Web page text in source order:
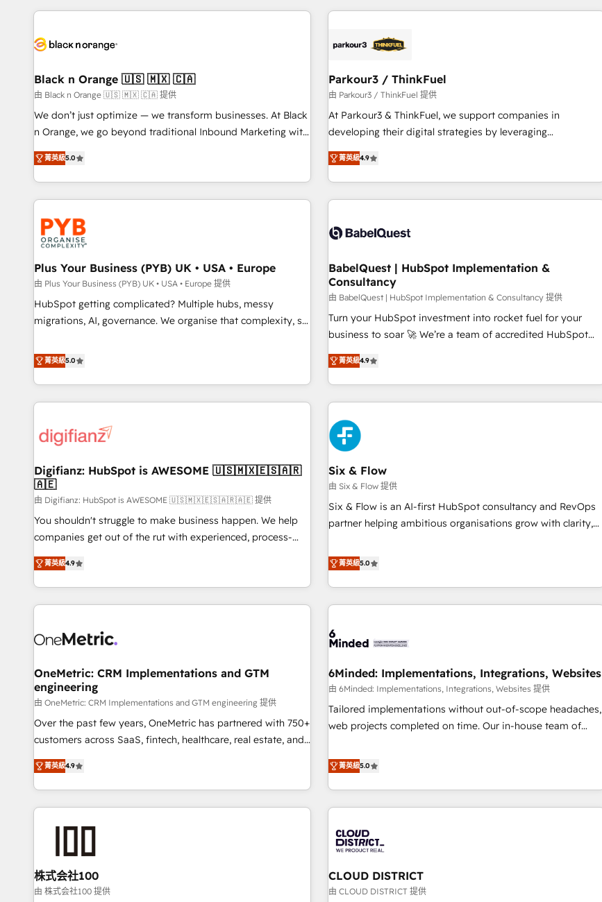
minimize costs. As HubSpot's Advanced Accredited CRM
business forward. Since 2015 we are fully dedicated to
with reputable companies in B2B sectors such as
manufacturing, SaaS and business services. We prepare a
customized business case that demonstrates the value and
impact of your digital transformation, including a detailed
extension of your team, we believe in the power of
partnership. Together, we embark on a transformational
with deep knowledge of the HubSpot platform and
helping our customers grow and finding solutions that fit
Frog in the HubSpot ecosystem leading the way for
customers!" - Yamini Rangan, CEO of HubSpot “Our
experience with the team at Blue Frog has been nothing
short of extraordinary. Their years of experience and quality
the HubSpot ecosystem as a reliable partner capable of
delivering remarkable experiences for our most
Black n Orange 🇺🇸 🇲🇽 🇨🇦
由 Black n Orange 🇺🇸 🇲🇽 🇨🇦 提供
We don’t just optimize — we transform businesses. At Black
n Orange, we go beyond traditional Inbound Marketing with
our exclusive methodologies: BOOMS and BOOST. Together,
they form a powerful combination that has driven success
for over 800 businesses worldwide. As Elite HubSpot
Partners, we specialize in crafting high-performance growth
strategies that integrate data-driven marketing, automation,
and revenue intelligence to help companies scale faster and
smarter. 🔹 BOOMS: Demand generation for all your buyers
With BOOMS, you invest in 100% of your buyers,
accelerating your growth and positioning yourself as an
undisputed leader. 🔹 BOOST: Optimize your digital
transformation process A methodology designed to
rating of 4.9/5 and a proven track record of business
transformation, our growth-first approach has helped
菁英級5.0
Parkour3 / ThinkFuel
由 Parkour3 / ThinkFuel 提供
At Parkour3 & ThinkFuel, we support companies in
developing their digital strategies by leveraging
technologies and automating their marketing and sales
processes to generate growth. Our offer spans from
Strategy to Operations. We specialize in CRM onboarding
and implementation, web design, sales & marketing
experience working with tech companies and
empowering our clients and developing their autonomy. Get
to grips with HubSpot through guided implementation and
seamless integration of the CRM platform into your digital
ecosystem. Would you like support in deploying your
inbound marketing strategy? We'll provide support tailored
we are part of the most certified Canadian agencies, and we
both hold Onboarding Accreditations. Based in Canada
菁英級4.9
Plus Your Business (PYB) UK • USA • Europe
由 Plus Your Business (PYB) UK • USA • Europe 提供
HubSpot getting complicated? Multiple hubs, messy
migrations, AI, governance. We organise that complexity, so
Profile! We help with: • CRM implementation, reports,
workflows, and team training • CRM migration from
Salesforce, Pipedrive, Dynamics and others • Technical
projects including custom API integrations • AI governance
'Elite' team of 12 • 150+ clients across Sales Hub, Marketing
ISO 9001:2015, and ISO 42001:2023 certified - the AI
management standard • GuardHub: our AI governance
framework, built on ISO 42001 Ready for the next step?
Click the 👈 '𝗖𝗼𝗻𝘁𝗮𝗰𝘁 𝗯𝘂𝘀𝗶𝗻𝗲𝘀𝘀' button to get in touch
(𝘸𝘦'𝘳𝘦 𝘴𝘶𝘱𝘦𝘳 𝘳𝘦𝘴𝘱𝘰𝘯𝘴𝘪𝘷𝘦)
菁英級5.0
BabelQuest | HubSpot Implementation &
Consultancy
由 BabelQuest | HubSpot Implementation & Consultancy 提供
Turn your HubSpot investment into rocket fuel for your
business to soar 🚀 We’re a team of accredited HubSpot
experts ready to help you. We can implement the platform
into complex business environments, optimise what you've
got and make sure you can actually use it, build your
website in HubSpot or create an inbound marketing
strategy for you and execute it on HubSpot. We are on the
G-Cloud 14 CCS (Crown Commercial Service) framework,
meaning we've been accredited by HubSpot and vetted by
the CCS, which means we can support public sector
companies as well the other ones listed in our profile. Our
services: - HubSpot implementation - HubSpot CMS
website build We can do lots of things. But everything we
customers - Make better decisions with data - Find a new
voice and reach more people - Get the most out of your
菁英級4.9
Digifianz: HubSpot is AWESOME 🇺🇸🇲🇽🇪🇸🇦🇷
🇦🇪
由 Digifianz: HubSpot is AWESOME 🇺🇸🇲🇽🇪🇸🇦🇷🇦🇪 提供
You shouldn't struggle to make business happen. We help
companies get out of the rut with experienced, process-
oriented teams implementing HubSpot Marketing, Sales,
Service, CMS and Operations Hub, so selling and actually
engaging with your customers feels easy and pain-free. We
are a top ranked HubSpot Elite Partner, winner of Rookie of
HubSpot Reviews and 4.9/5 rating in Clutch Reviews.
home improvement & construction, branding and
commercialization, real estate, health, education, SaaS,
Software Dev & IT and consulting, make the most out of
their HubSpot experience operating in the United States,
EU, UAE, Mexico and Latin America. From casual user to
菁英級4.9
Six & Flow
由 Six & Flow 提供
Six & Flow is an AI-first HubSpot consultancy and RevOps
partner helping ambitious organisations grow with clarity,
Netherlands, Ireland, and Canada, we’ve delivered
thousands of successful HubSpot projects for mid-market
and enterprise clients worldwide, with over 10 years
experience. We combine HubSpot, data, and AI to design
process, and technology for predictable, scalable revenue
architecture, AI enablement, and strategic marketing,
delivered through our proprietary FLAIR framework for
responsible AI adoption. As a HubSpot Elite Partner and
ISO 27001:2022 certified consultancy, we blend strategy,
smarter and grow stronger.
菁英級5.0
OneMetric: CRM Implementations and GTM
engineering
由 OneMetric: CRM Implementations and GTM engineering 提供
Over the past few years, OneMetric has partnered with 750+
customers across SaaS, fintech, healthcare, real estate, and
other industries. With 150+ HubSpot-certified experts, we
deliver scalable solutions to complex GTM and RevOps
challenges. Our Expertise 🔹 Onboarding & Implementation:
Accredited HubSpot Partner, ensuring smooth setup
RevOps Strategy: Align teams, processes, and data to drive
revenue efficiency. 🔹 Integrations: Connect HubSpot with
your tech stack for better adoption. 🔹 Custom Solutions:
菁英級4.9
6Minded: Implementations, Integrations, Websites
由 6Minded: Implementations, Integrations, Websites 提供
Tailored implementations without out-of-scope headaches,
web projects completed on time. Our in-house team of
marketers handles all aspects of your HubSpot. ✨ 400+
global clients ✨ 100+ seamless migrations from 15+
different CRMs ✨ 100,000+ hours in HubSpot projects, 75+
full Hub implementations, and 5,000+ pages ✨ CS: Clients
245% organic growth & +751% new visitors for a full-funnel
HubSpot site Recognized leaders: 🏆 HubSpot Platform
Migration Impact Award 🏆 Clutch HubSpot Global Leader
菁英級5.0
株式会社100
由 株式会社100 提供
CLOUD DISTRICT
由 CLOUD DISTRICT 提供